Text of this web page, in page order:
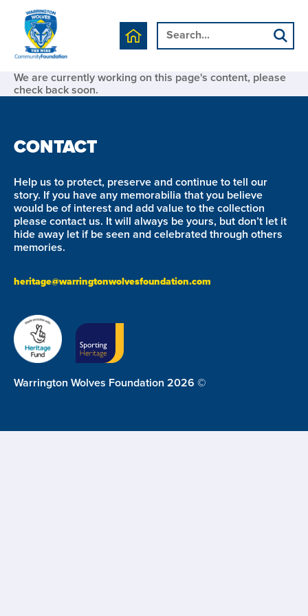
We are currently working on this page's content, please
check back soon.
CONTACT
Help us to protect, preserve and continue to tell our
story. If you have any memorabilia that you believe
would be of interest and add value to the collection
please contact us. It will always be yours, but don’t let it
hide away let if be seen and celebrated through others
memories.
heritage@warringtonwolvesfoundation.com
Warrington Wolves Foundation 2026 ©